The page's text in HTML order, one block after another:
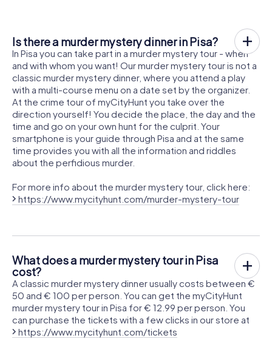
Is there a murder mystery dinner in Pisa?
In Pisa you can take part in a murder mystery tour - when
and with whom you want! Our murder mystery tour is not a
classic murder mystery dinner, where you attend a play
with a multi-course menu on a date set by the organizer.
At the crime tour of myCityHunt you take over the
direction yourself! You decide the place, the day and the
time and go on your own hunt for the culprit. Your
smartphone is your guide through Pisa and at the same
time provides you with all the information and riddles
about the perfidious murder.
For more info about the murder mystery tour, click here:
https://www.mycityhunt.com/murder-mystery-tour
What does a murder mystery tour in Pisa
cost?
A classic murder mystery dinner usually costs between €
50 and € 100 per person. You can get the myCityHunt
murder mystery tour in Pisa for € 12.99 per person. You
can purchase the tickets with a few clicks in our store at
https://www.mycityhunt.com/tickets